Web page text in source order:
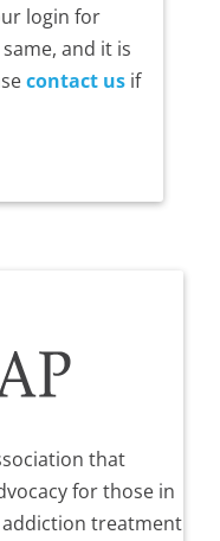
login for
and it is
contact usif
that
for those in
treatment